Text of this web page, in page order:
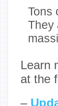
Tons
They
Learn
at the
–